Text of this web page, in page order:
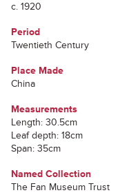
c. 1920
Period
Twentieth Century
Place Made
China
Measurements
Length: 30.5cm
Leaf depth: 18cm
Span: 35cm
Named Collection
The Fan Museum Trust